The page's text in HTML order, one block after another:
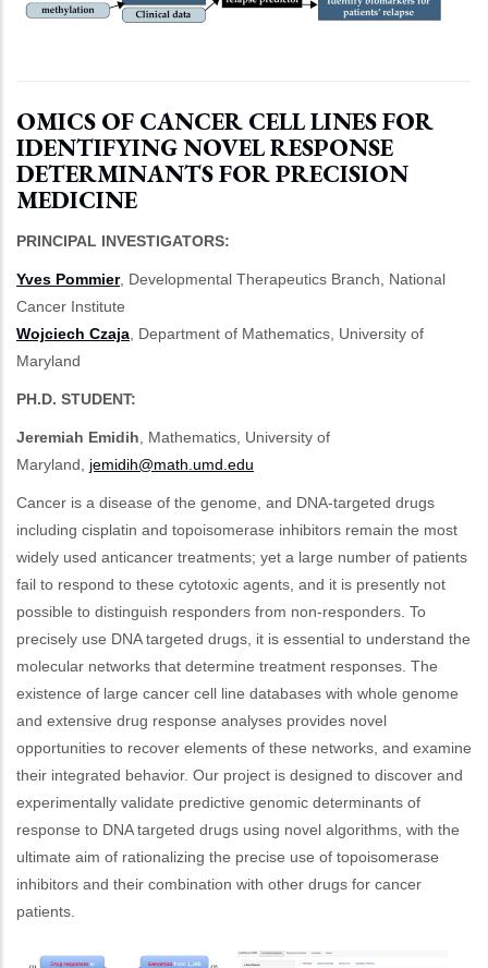
OMICS OF CANCER CELL LINES FOR
IDENTIFYING NOVEL RESPONSE
DETERMINANTS FOR PRECISION
MEDICINE
PRINCIPAL INVESTIGATORS:
Yves Pommier, Developmental Therapeutics Branch, National
Cancer Institute
Wojciech Czaja , Department of Mathematics, University of
Maryland
PH.D. STUDENT:
Jeremiah Emidih , Mathematics, University of
Maryland, jemidih@math.umd.edu
Cancer is a disease of the genome, and DNA-targeted drugs
including cisplatin and topoisomerase inhibitors remain the most
widely used anticancer treatments; yet a large number of patients
fail to respond to these cytotoxic agents, and it is presently not
possible to distinguish responders from non-responders. To
precisely use DNA targeted drugs, it is essential to understand the
molecular networks that determine treatment responses. The
existence of large cancer cell line databases with whole genome
and extensive drug response analyses provides novel
opportunities to recover elements of these networks, and examine
their integrated behavior. Our project is designed to discover and
experimentally validate predictive genomic determinants of
response to DNA targeted drugs using novel algorithms, with the
ultimate aim of rationalizing the precise use of topoisomerase
inhibitors and their combination with other drugs for cancer
patients.